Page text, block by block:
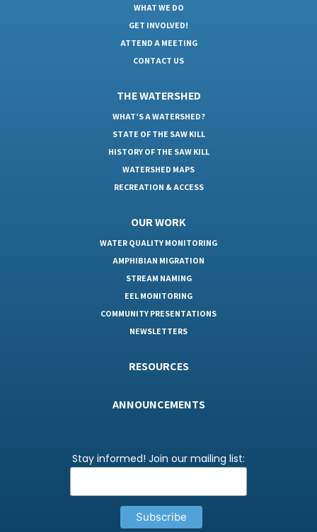
WHAT WE DO
GET INVOLVED!
ATTEND A MEETING
CONTACT US
THE WATERSHED
WHAT’S A WATERSHED?
STATE OF THE SAW KILL
HISTORY OF THE SAW KILL
WATERSHED MAPS
RECREATION & ACCESS
OUR WORK
WATER QUALITY MONITORING
AMPHIBIAN MIGRATION
STREAM NAMING
EEL MONITORING
COMMUNITY PRESENTATIONS
NEWSLETTERS
RESOURCES
ANNOUNCEMENTS
Stay informed! Join our mailing list: